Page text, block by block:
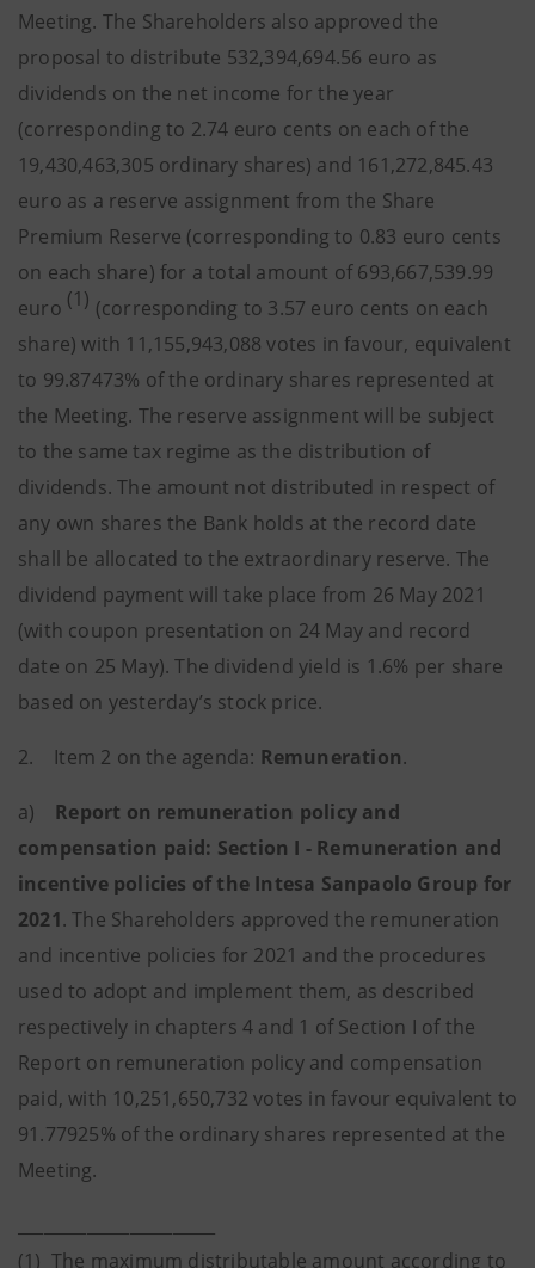
Meeting. The Shareholders also approved the
proposal to distribute 532,394,694.56 euro as
dividends on the net income for the year
(corresponding to 2.74 euro cents on each of the
19,430,463,305 ordinary shares) and 161,272,845.43
euro as a reserve assignment from the Share
Premium Reserve (corresponding to 0.83 euro cents
on each share) for a total amount of 693,667,539.99
euro (1) (corresponding to 3.57 euro cents on each
share) with 11,155,943,088 votes in favour, equivalent
to 99.87473% of the ordinary shares represented at
the Meeting. The reserve assignment will be subject
to the same tax regime as the distribution of
dividends. The amount not distributed in respect of
any own shares the Bank holds at the record date
shall be allocated to the extraordinary reserve. The
dividend payment will take place from 26 May 2021
(with coupon presentation on 24 May and record
date on 25 May). The dividend yield is 1.6% per share
based on yesterday’s stock price.
2. Item 2 on the agenda: Remuneration.
a) Report on remuneration policy and
compensation paid: Section I - Remuneration and
incentive policies of the Intesa Sanpaolo Group for
2021. The Shareholders approved the remuneration
and incentive policies for 2021 and the procedures
used to adopt and implement them, as described
respectively in chapters 4 and 1 of Section I of the
Report on remuneration policy and compensation
paid, with 10,251,650,732 votes in favour equivalent to
91.77925% of the ordinary shares represented at the
Meeting.
(1) The maximum distributable amount according to